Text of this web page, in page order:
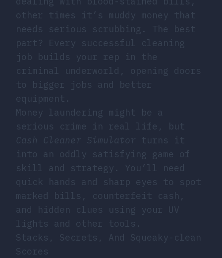
other times it’s muddy money that
needs serious scrubbing. The best
part? Every successful cleaning
job builds your rep in the
criminal underworld, opening doors
to bigger jobs and better
equipment.
Money laundering might be a
serious crime in real life, but
Cash Cleaner Simulator turns it
into an oddly satisfying game of
skill and strategy. You’ll need
quick hands and sharp eyes to spot
marked bills, counterfeit cash,
and hidden clues using your UV
lights and other tools.
Stacks, Secrets, And Squeaky-clean
Scores